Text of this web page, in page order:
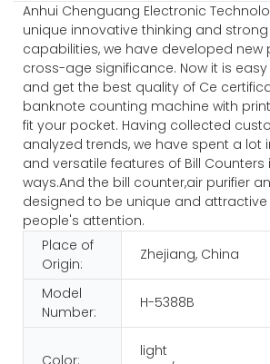
Anhui Chenguang Electronic
unique innovative thinking and
capabilities, we have developed new
cross-age significance. Now it is
and get the best quality of Ce
banknote counting machine with
fit your pocket. Having collected
analyzed trends, we have spent a lot
and versatile features of Bill Counters
ways.And the bill counter,air purifier
designed to be unique and
people's attention.
Place of
Origin:
Zhejiang, China
Model
Number:
H-5388B
Color:
light